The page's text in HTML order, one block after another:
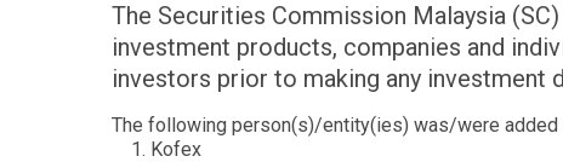
The Securities Commission Malaysia
investment products, companies and
investors prior to making any investment
The following person(s)/entity(ies) was/were
Kofex